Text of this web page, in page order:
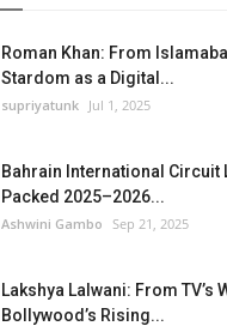
Roman Khan: From
Stardom as a Digital...
supriyatunk Jul 1, 2025
Bahrain International Circuit
Packed 2025–2026...
Ashwini Gambo Sep 21, 2025
Lakshya Lalwani: From TV’s
Bollywood’s Rising...